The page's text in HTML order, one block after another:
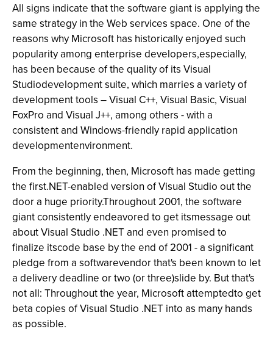
All signs indicate that the software giant is applying the
same strategy in the Web services space. One of the
reasons why Microsoft has historically enjoyed such
popularity among enterprise developers,especially,
has been because of the quality of its Visual
Studiodevelopment suite, which marries a variety of
development tools – Visual C++, Visual Basic, Visual
FoxPro and Visual J++, among others - with a
consistent and Windows-friendly rapid application
developmentenvironment.
From the beginning, then, Microsoft has made getting
the first.NET-enabled version of Visual Studio out the
door a huge priority.Throughout 2001, the software
giant consistently endeavored to get itsmessage out
about Visual Studio .NET and even promised to
finalize itscode base by the end of 2001 - a significant
pledge from a softwarevendor that's been known to let
a delivery deadline or two (or three)slide by. But that's
not all: Throughout the year, Microsoft attemptedto get
beta copies of Visual Studio .NET into as many hands
as possible.